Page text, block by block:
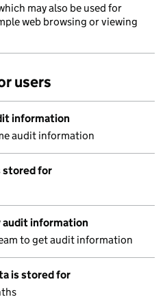
may also be used for
web browsing or viewing
users
information
audit information
stored for
information
to get audit information
is stored for